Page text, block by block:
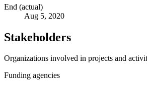
End (actual)
Aug 5, 2020
Stakeholders
Organizations involved in projects and
Funding agencies